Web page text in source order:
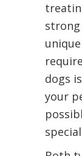
dogs
your